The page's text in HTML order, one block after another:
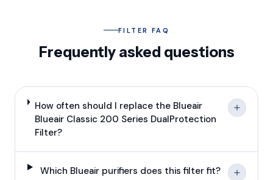
FILTER FAQ
Frequently asked questions
How often should I replace the Blueair
Blueair Classic 200 Series DualProtection
Filter?
Which Blueair purifiers does this filter fit?